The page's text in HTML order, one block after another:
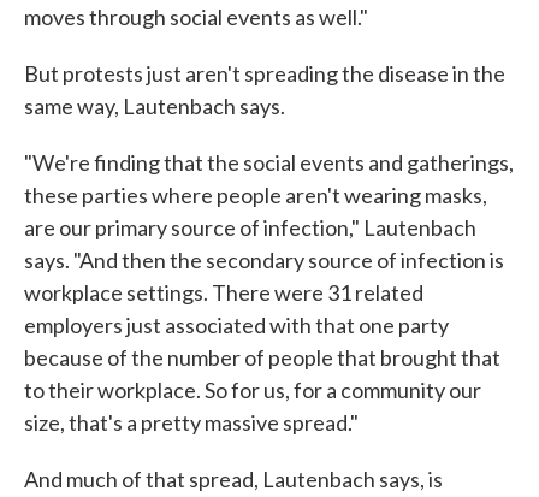
moves through social events as well."
But protests just aren't spreading the disease in the
same way, Lautenbach says.
"We're finding that the social events and gatherings,
these parties where people aren't wearing masks,
are our primary source of infection," Lautenbach
says. "And then the secondary source of infection is
workplace settings. There were 31 related
employers just associated with that one party
because of the number of people that brought that
to their workplace. So for us, for a community our
size, that's a pretty massive spread."
And much of that spread, Lautenbach says, is